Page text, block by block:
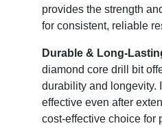
provides the strength
for consistent, reliable
Durable & Long-
diamond core drill bit
durability and longevity.
effective even after
cost-effective choice for